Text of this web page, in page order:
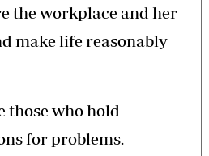
the workplace and her
make life reasonably
those who hold
for problems.